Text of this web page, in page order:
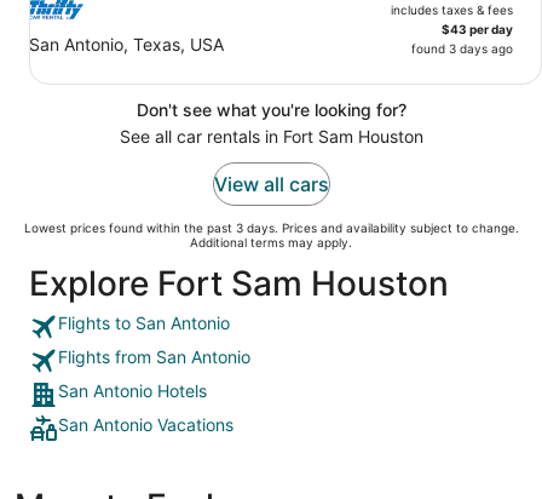
San Antonio, Texas, USA
includes taxes & fees
$43 per day
found 3 days ago
Don't see what you're looking for?
See all car rentals in Fort Sam Houston
View all cars
Lowest prices found within the past 3 days. Prices and availability subject to change.
Additional terms may apply.
Explore Fort Sam Houston
Flights to San Antonio
Flights from San Antonio
San Antonio Hotels
San Antonio Vacations